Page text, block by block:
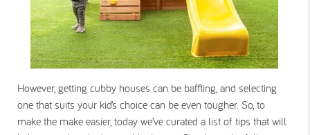
However, getting cubby houses can be baffling, and selecting
one that suits your kid’s choice can be even tougher. So, to
make the make easier, today we’ve curated a list of tips that will